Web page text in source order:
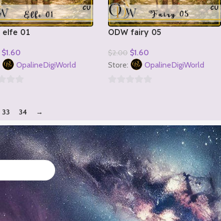
elfe 01
$1.60
CartOpalineDigiWorld
ODW fairy 05
$2.00 $1.60
Add To Cart
Store: OpalineDigiWorld
5
33 34 →